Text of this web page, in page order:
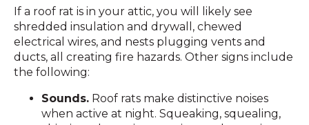
If a roof rat is in your attic, you will likely see
shredded insulation and drywall, chewed
electrical wires, and nests plugging vents and
ducts, all creating fire hazards. Other signs include
the following:
Sounds. Roof rats make distinctive noises
when active at night. Squeaking, squealing,